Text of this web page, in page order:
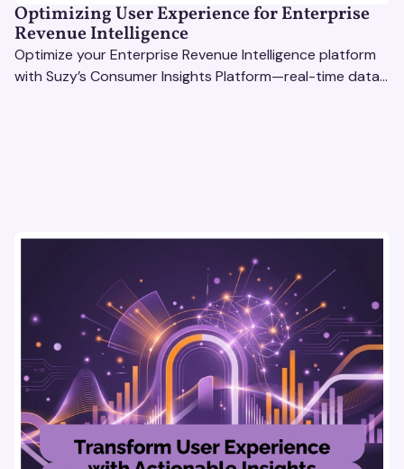
Optimizing User Experience for Enterprise
Revenue Intelligence
Optimize your Enterprise Revenue Intelligence platform
with Suzy’s Consumer Insights Platform—real-time data,